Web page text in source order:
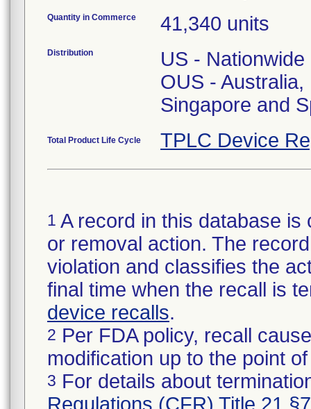
Quantity in Commerce 41,340 units
Distribution
US - Nationwide
OUS -
Singapore and
Total Product Life Cycle TPLC Device
1 A record in this database
or removal action. The
violation and classifies the
final time when the recall is
device recalls.
2 Per FDA policy, recall
modification up to the point
3 For details about
Regulations (CFR) Title 21